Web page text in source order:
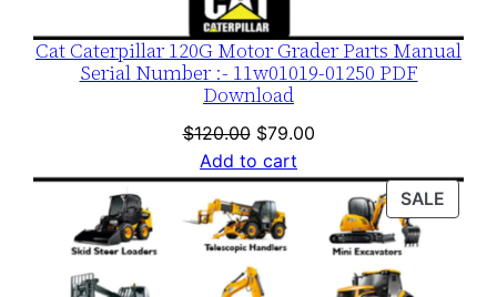
Cat Caterpillar 120G Motor Grader Parts Manual
Serial Number :- 11w01019-01250 PDF
Download
$120.00 Original
price
was:
$120.00.
$79.00Current
is:
$79.00.
Add to cart
SALE
ON